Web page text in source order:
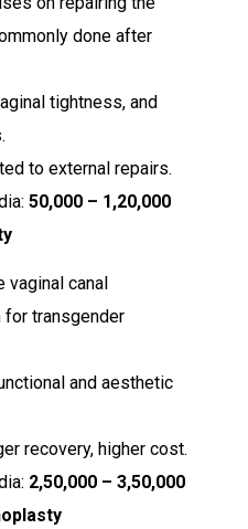
done after
tightness, and
to external repairs.
₹50,000 – ₹1,20,000
vaginal canal
transgender
and aesthetic
recovery, higher cost.
₹2,50,000 – ₹3,50,000